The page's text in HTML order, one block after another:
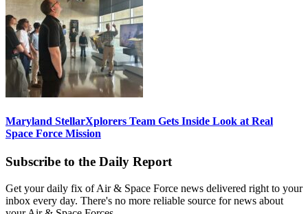
Maryland StellarXplorers Team Gets Inside Look at Real
Space Force Mission
Subscribe to the Daily Report
Get your daily fix of Air & Space Force news delivered right to your
inbox every day. There's no more reliable source for news about